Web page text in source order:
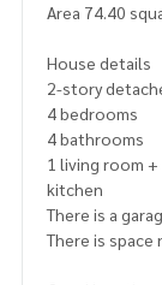
Area 74.40
House details
2-story
4 bedrooms
4 bathrooms
1 living room
kitchen
There is a
There is